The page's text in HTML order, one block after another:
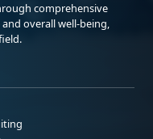
comprehensive
overall well-being,